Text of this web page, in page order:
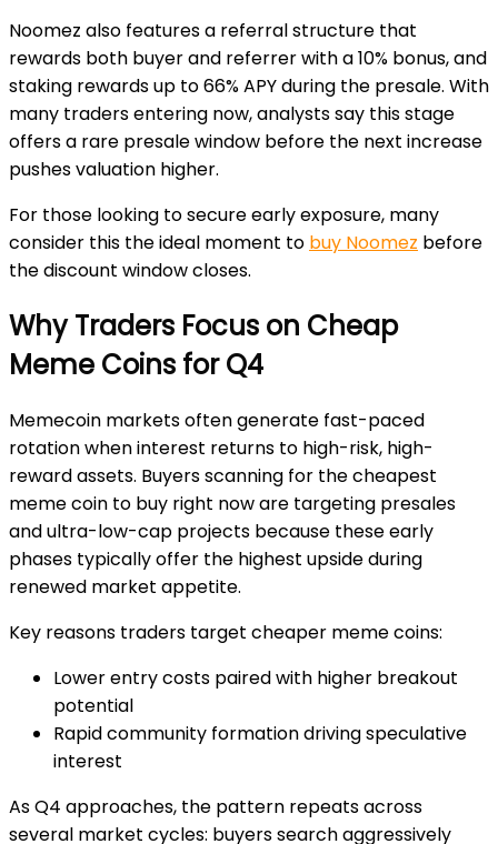
Noomez also features a referral structure that
rewards both buyer and referrer with a10% bonus, and
staking rewards up to66% APYduring the presale. With
many traders entering now, analysts say this stage
offers a rare presale window before the next increase
pushes valuation higher.
For those looking to secure early exposure, many
consider this the ideal moment to buy Noomez before
the discount window closes.
Why Traders Focus on Cheap
Meme Coins for Q4
Memecoin markets often generate fast-paced
rotation when interest returns to high-risk, high-
reward assets. Buyers scanning for thecheapest
meme coin to buy right noware targeting presales
and ultra-low-cap projects because these early
phases typically offer the highest upside during
renewed market appetite.
Key reasons traders target cheaper meme coins:
Lower entry costs paired with higher breakout
potential
Rapid community formation driving speculative
interest
As Q4 approaches, the pattern repeats across
several market cycles: buyers search aggressively